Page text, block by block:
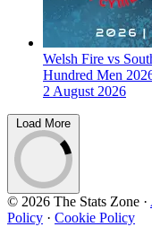
Welsh Fire vs
Hundred Men
2 August 2026
Load More
© 2026 The Stats Zone ·
Policy · Cookie Policy